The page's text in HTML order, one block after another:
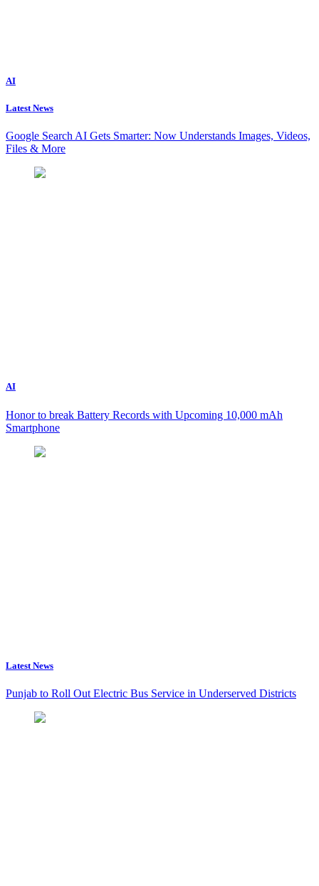
AI
Latest News
Google Search AI Gets Smarter: Now Understands Images, Videos,
Files & More
AI
Honor to break Battery Records with Upcoming 10,000 mAh
Smartphone
Latest News
Punjab to Roll Out Electric Bus Service in Underserved Districts